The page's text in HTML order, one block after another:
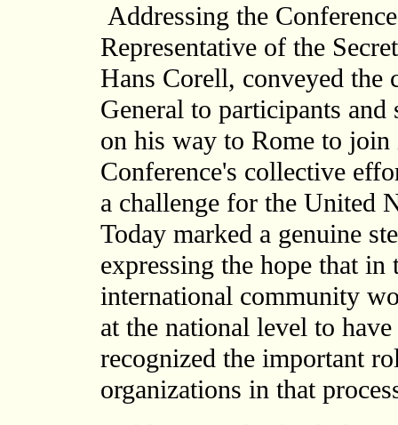
Addressing the
Representative of the
Hans Corell, conveyed the
General to participants and
on his way to Rome to
Conference's collective
a challenge for the United
Today marked a genuine
expressing the hope that
international community
at the national level to
recognized the important
organizations in that